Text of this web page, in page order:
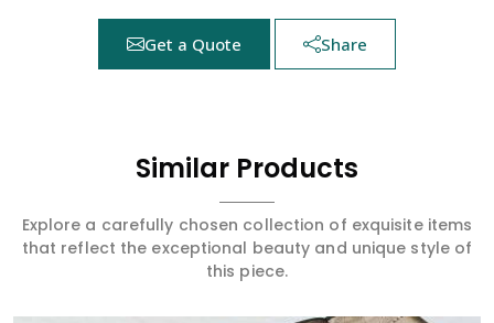
Get a Quote Share
Similar Products
Explore a carefully chosen collection of exquisite items
that reflect the exceptional beauty and unique style of
this piece.